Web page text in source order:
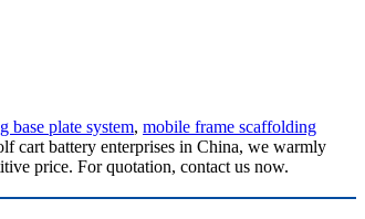
base plate system, mobile frame scaffolding
cart battery enterprises in China, we warmly
price. For quotation, contact us now.